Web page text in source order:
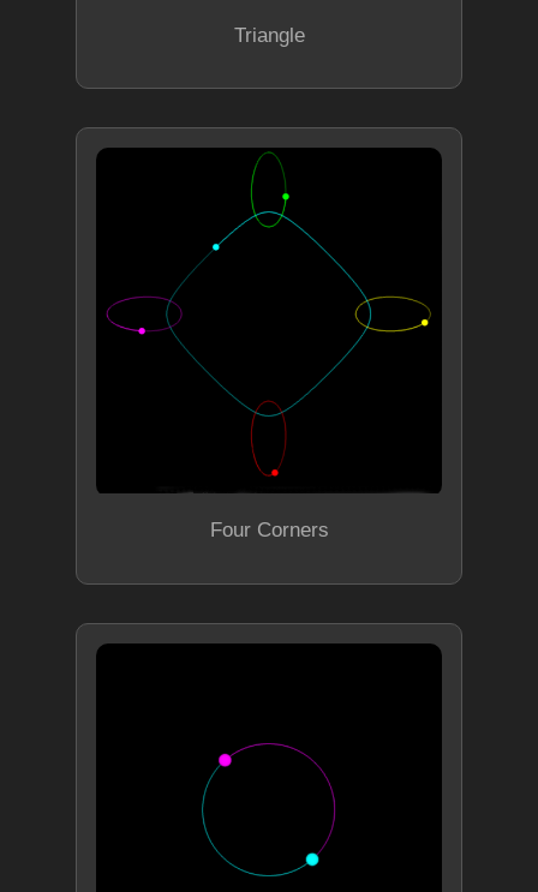
Triangle
Four Corners